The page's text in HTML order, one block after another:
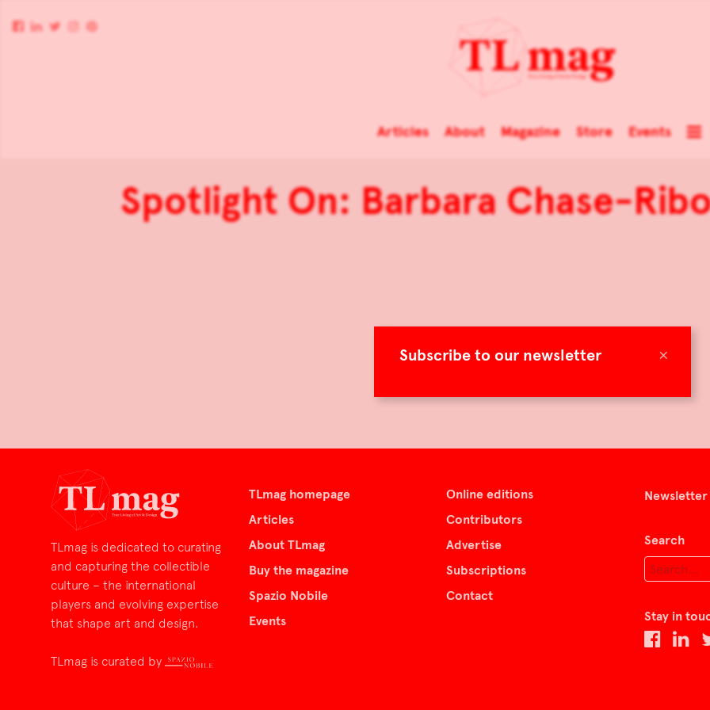
×
Subscribe to our newsletter
Articles About Magazine Store Events
Spotlight On: Barbara Chase-
TLmag is dedicated to curating
and capturing the collectible
culture – the international
players and evolving expertise
that shape art and design.
TLmag is curated by
TLmag homepage
Articles
About TLmag
Buy the magazine
Spazio Nobile
Events
Online editions
Contributors
Advertise
Subscriptions
Contact
Newsletter
Search
Stay in